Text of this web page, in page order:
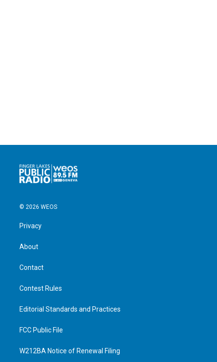
© 2026 WEOS
Privacy
About
Contact
Contest Rules
Editorial Standards and Practices
FCC Public File
W212BA Notice of Renewal Filing